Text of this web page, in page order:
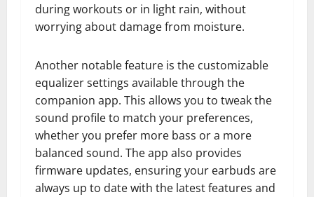
during workouts or in light rain, without
worrying about damage from moisture.
Another notable feature is the customizable
equalizer settings available through the
companion app. This allows you to tweak the
sound profile to match your preferences,
whether you prefer more bass or a more
balanced sound. The app also provides
firmware updates, ensuring your earbuds are
always up to date with the latest features and